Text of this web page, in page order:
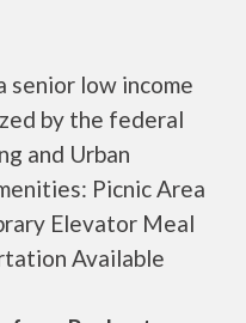
senior low income
by the federal
and Urban
Picnic Area
Elevator Meal
Available